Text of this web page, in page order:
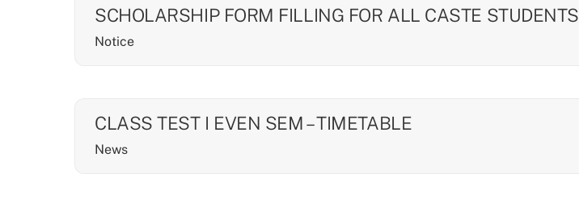
SCHOLARSHIP FORM FILLING FOR ALL CASTE STUDENTS
Notice
CLASS TEST I EVEN SEM – TIMETABLE
News